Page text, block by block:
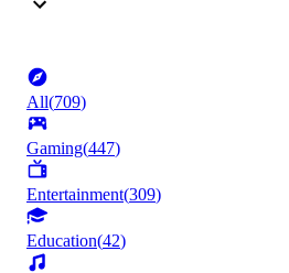
All(709)
Gaming(447)
Entertainment(309)
Education(42)